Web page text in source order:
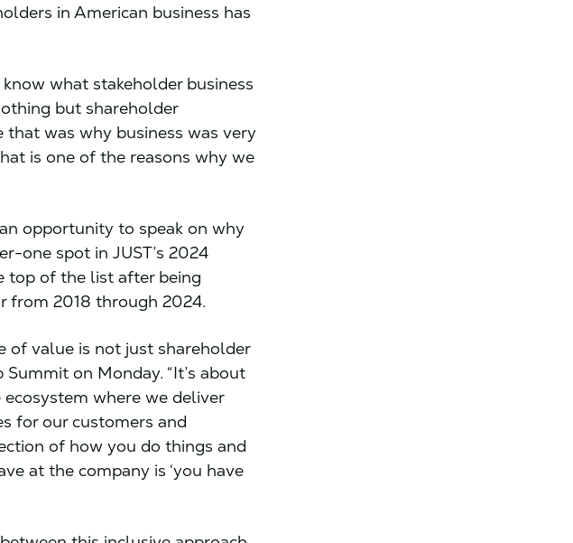
in American business has
what stakeholder business
but shareholder
was why business was very
is one of the reasons why we
opportunity to speak on why
one spot in JUST’s 2024
top of the list after being
from 2018 through 2024.
of value is not just shareholder
Summit on Monday. “It’s about
where we deliver
for our customers and
of how you do things and
at the company is ‘you have